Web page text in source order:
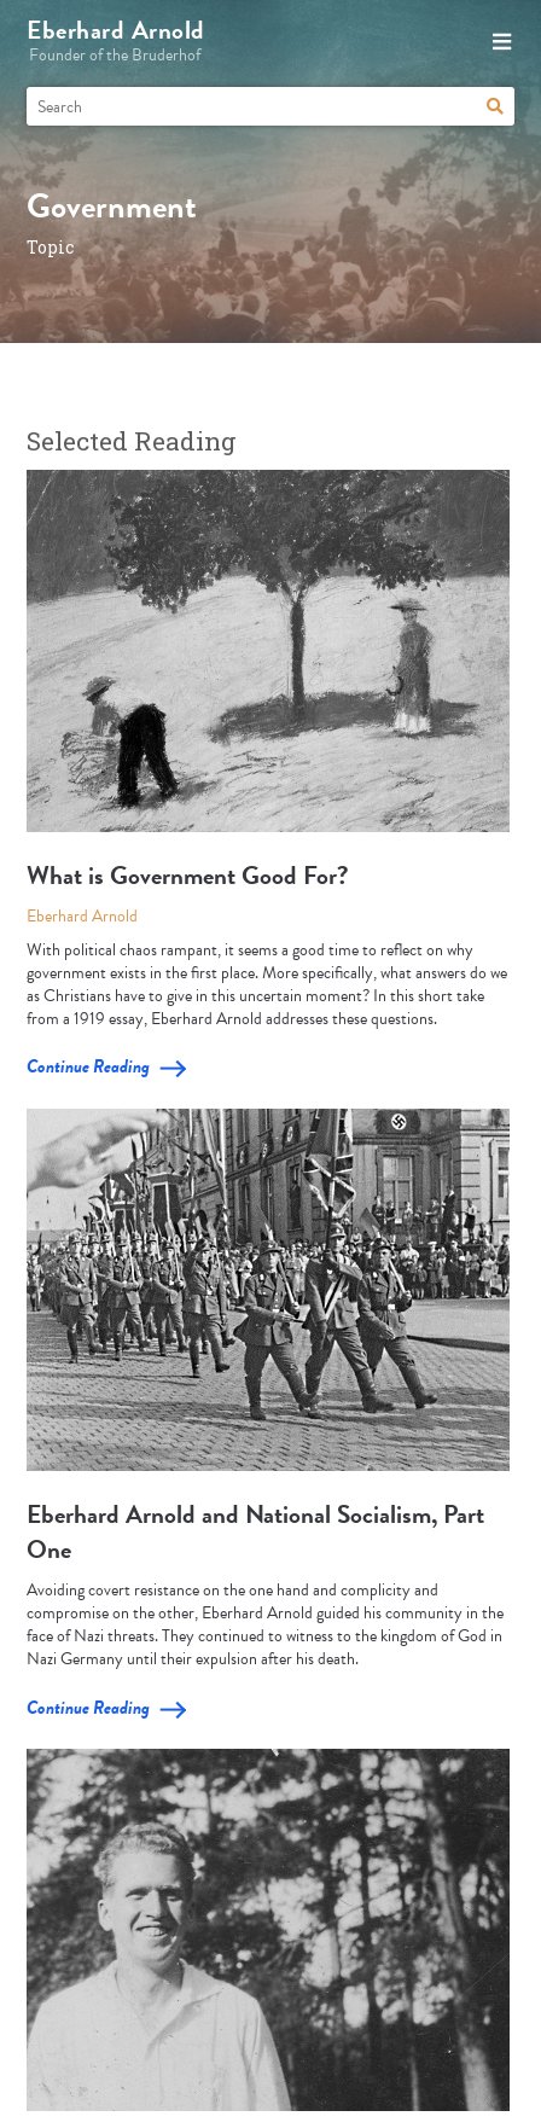
Eberhard Arnold
Founder of the Bruderhof
Government
Topic
Selected Reading
What is Government Good For?
Eberhard Arnold
With political chaos rampant, it seems a good time to reflect on why
government exists in the first place. More specifically, what answers do we
as Christians have to give in this uncertain moment? In this short take
from a 1919 essay, Eberhard Arnold addresses these questions.
Continue Reading
Eberhard Arnold and National Socialism, Part
One
Avoiding covert resistance on the one hand and complicity and
compromise on the other, Eberhard Arnold guided his community in the
face of Nazi threats. They continued to witness to the kingdom of God in
Nazi Germany until their expulsion after his death.
Continue Reading